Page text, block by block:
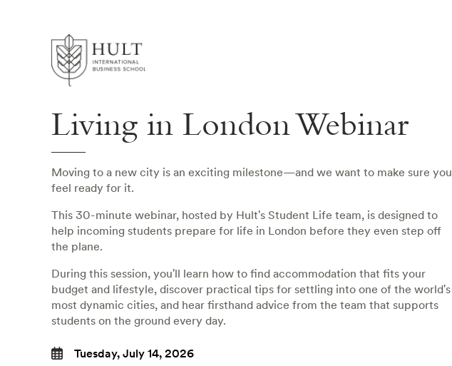
Living in London Webinar
Moving to a new city is an exciting milestone—and we want to make sure you
feel ready for it.
This 30-minute webinar, hosted by Hult's Student Life team, is designed to
help incoming students prepare for life in London before they even step off
the plane.
During this session, you'll learn how to find accommodation that fits your
budget and lifestyle, discover practical tips for settling into one of the world's
most dynamic cities, and hear firsthand advice from the team that supports
students on the ground every day.
Tuesday, July 14, 2026